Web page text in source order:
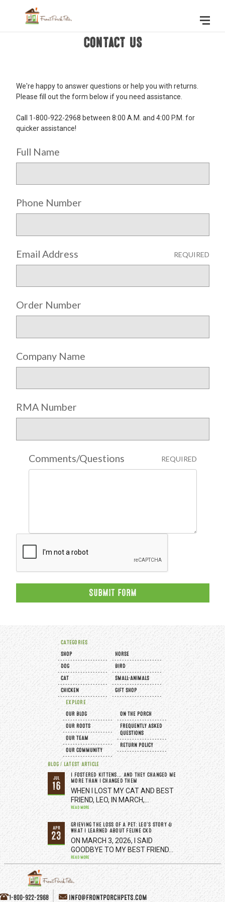
Contact Us
We're happy to answer questions or help you with returns.
Please fill out the form below if you need assistance.
Call 1-800-922-2968 between 8:00 A.M. and 4:00 P.M. for
quicker assistance!
Full Name
Phone Number
Email Address REQUIRED
Order Number
Company Name
RMA Number
Comments/Questions REQUIRED
CATEGORIES
SHOP
DOG
CAT
CHICKEN
HORSE
BIRD
SMALL-ANIMALS
GIFT SHOP
EXPLORE
OUR BLOG
OUR ROOTS
OUR TEAM
OUR COMMUNITY
ON THE PORCH
FREQUENTLY ASKED
QUESTIONS
RETURN POLICY
BLOG / LATEST ARTICLE
JUL
16
I FOSTERED KITTENS... AND THEY CHANGED ME
MORE THAN I CHANGED THEM
WHEN I LOST MY CAT AND BEST
FRIEND, LEO, IN MARCH,…
READ MORE
APR
23
GRIEVING THE LOSS OF A PET: LEO’S STORY &
WHAT I LEARNED ABOUT FELINE CKD
ON MARCH 3, 2026, I SAID
GOODBYE TO MY BEST FRIEND…
READ MORE
1-800-922-2968 INFO@FRONTPORCHPETS.COM